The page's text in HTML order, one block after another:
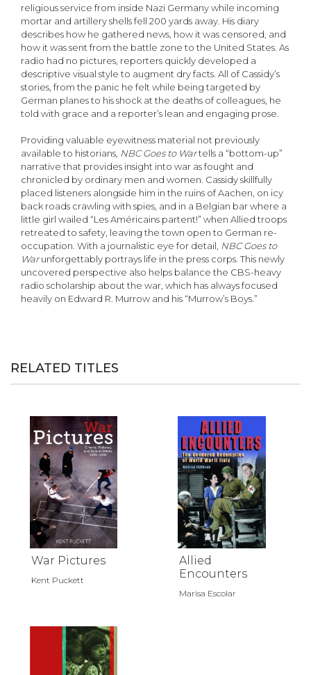
religious service from inside Nazi Germany while incoming
mortar and artillery shells fell 200 yards away. His diary
describes how he gathered news, how it was censored, and
how it was sent from the battle zone to the United States. As
radio had no pictures, reporters quickly developed a
descriptive visual style to augment dry facts. All of Cassidy’s
stories, from the panic he felt while being targeted by
German planes to his shock at the deaths of colleagues, he
told with grace and a reporter’s lean and engaging prose.
Providing valuable eyewitness material not previously
available to historians, NBC Goes to Wartells a “bottom-up”
narrative that provides insight into war as fought and
chronicled by ordinary men and women. Cassidy skillfully
placed listeners alongside him in the ruins of Aachen, on icy
back roads crawling with spies, and in a Belgian bar where a
little girl wailed “Les Américains partent!” when Allied troops
retreated to safety, leaving the town open to German re-
occupation. With a journalistic eye for detail, NBC Goes to
Warunforgettably portrays life in the press corps. This newly
uncovered perspective also helps balance the CBS-heavy
radio scholarship about the war, which has always focused
heavily on Edward R. Murrow and his “Murrow’s Boys.”
RELATED TITLES
War Pictures
Kent Puckett
Allied
Encounters
Marisa Escolar